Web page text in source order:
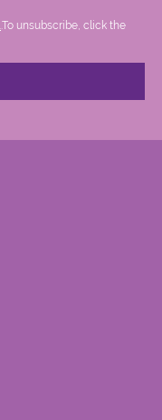
.To unsubscribe, click the